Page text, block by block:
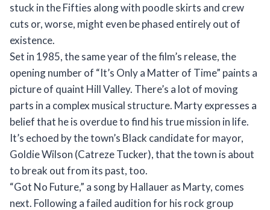
stuck in the Fifties along with poodle skirts and crew
cuts or, worse, might even be phased entirely out of
existence.
Set in 1985, the same year of the film’s release, the
opening number of “It’s Only a Matter of Time” paints a
picture of quaint Hill Valley. There’s a lot of moving
parts in a complex musical structure. Marty expresses a
belief that he is overdue to find his true mission in life.
It’s echoed by the town’s Black candidate for mayor,
Goldie Wilson (Catreze Tucker), that the town is about
to break out from its past, too.
“Got No Future,” a song by Hallauer as Marty, comes
next. Following a failed audition for his rock group